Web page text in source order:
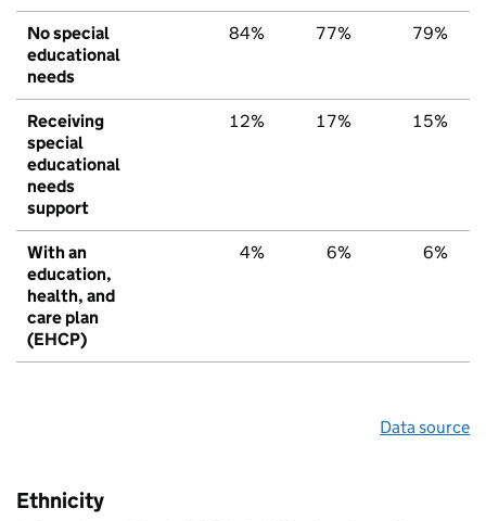
No special
educational
needs
84% 77% 79%
Receiving
special
educational
needs
support
12% 17% 15%
With an
education,
health, and
care plan
(EHCP)
4% 6% 6%
Data source
Ethnicity